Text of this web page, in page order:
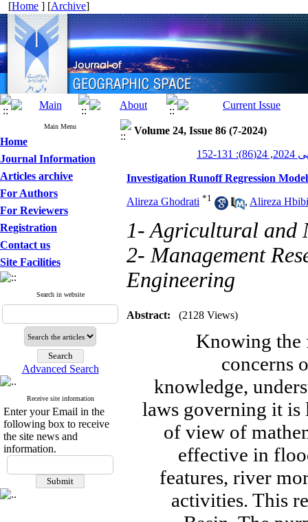
[Home ] [Archive]
Main Menu
Home
Journal Information
Articles archive
For Authors
For Reviewers
Registration
Contact us
Site Facilities
Search in website
Advanced Search
Receive site information
Enter your Email in the
following box to receive
the site news and
information.
Volume 24, Issue 86 (7-2024)
152
Investigation Runoff Regression
Alireza Ghodrati *1 , Alireza Hbibi
1- Agricultural and
2- Management
Engineering
Abstract: (2128 Views)
Knowing the
concerns
knowledge,
laws governing it is
of view of
effective in
features, river
activities. This